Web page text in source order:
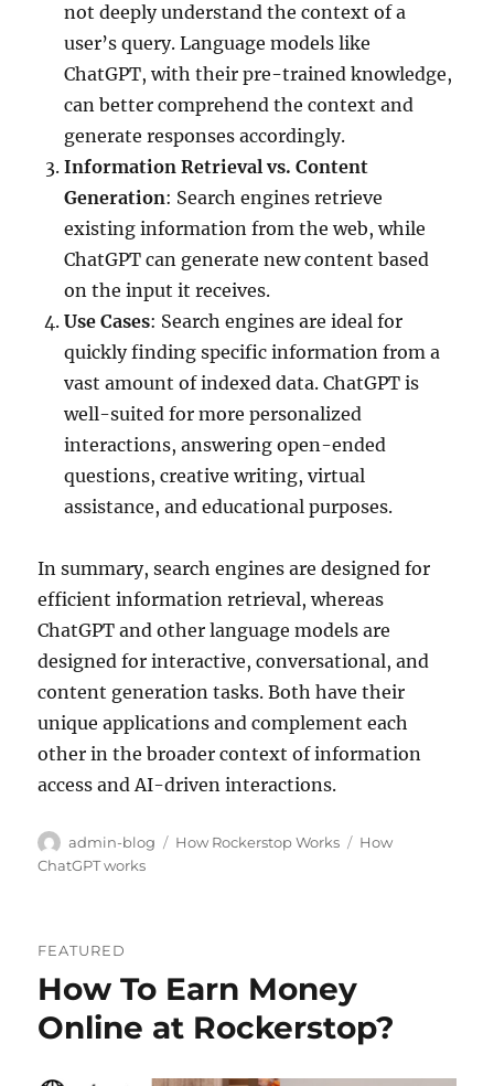
not deeply understand the context of a
user’s query. Language models like
ChatGPT, with their pre-trained knowledge,
can better comprehend the context and
generate responses accordingly.
Information Retrieval vs. Content
Generation: Search engines retrieve
existing information from the web, while
ChatGPT can generate new content based
on the input it receives.
Use Cases: Search engines are ideal for
quickly finding specific information from a
vast amount of indexed data. ChatGPT is
well-suited for more personalized
interactions, answering open-ended
questions, creative writing, virtual
assistance, and educational purposes.
In summary, search engines are designed for
efficient information retrieval, whereas
ChatGPT and other language models are
designed for interactive, conversational, and
content generation tasks. Both have their
unique applications and complement each
other in the broader context of information
access and AI-driven interactions.
Author
admin-blog Categories
How Rockerstop Works Tags
How
ChatGPT works
FEATURED
How To Earn Money
Online at Rockerstop?